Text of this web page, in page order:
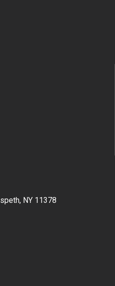
NY 11378